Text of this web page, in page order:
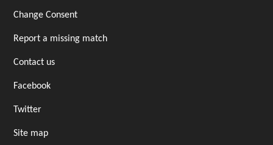
Change Consent
Report a missing match
Contact us
Facebook
Twitter
Site map